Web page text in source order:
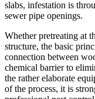
slabs, infestation is
sewer pipe openings.
Whether pretreating at
structure, the basic
connection between
chemical barrier to
the rather elaborate
of the process, it is